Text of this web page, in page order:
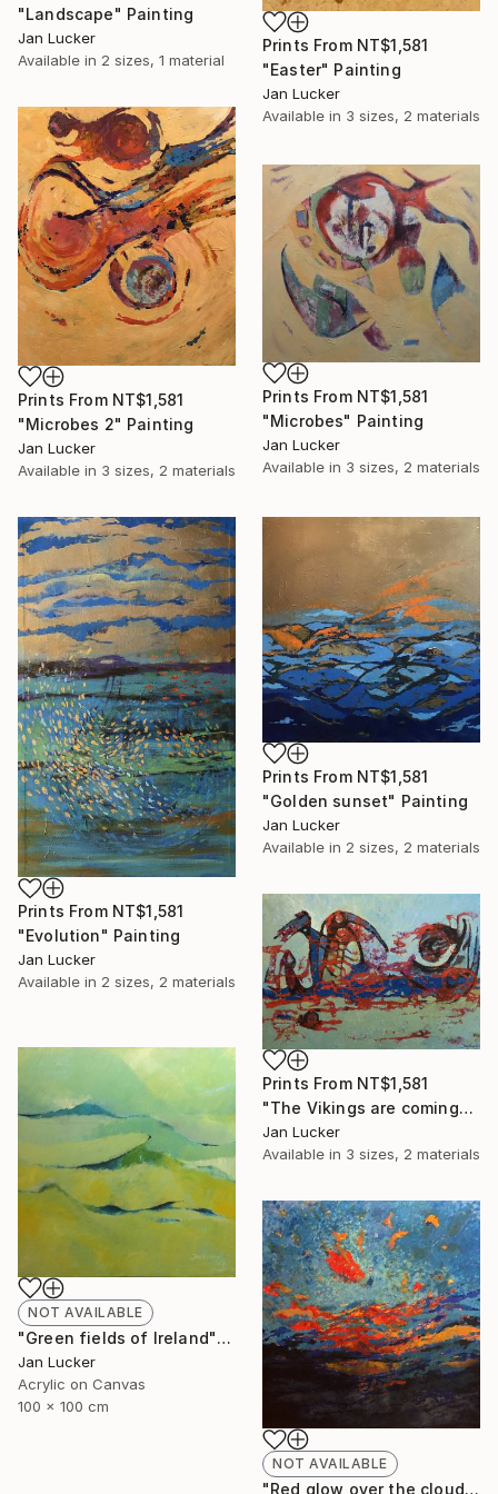
"Landscape" Painting
Jan Lucker
Available in 2 sizes, 1 material
Prints From NT$1,581
"Easter" Painting
Jan Lucker
Available in 3 sizes, 2 materials
Prints From NT$1,581
"Microbes 2" Painting
Jan Lucker
Available in 3 sizes, 2 materials
Prints From NT$1,581
"Microbes" Painting
Jan Lucker
Available in 3 sizes, 2 materials
Prints From NT$1,581
"Evolution" Painting
Jan Lucker
Available in 2 sizes, 2 materials
Prints From NT$1,581
"Golden sunset" Painting
Jan Lucker
Available in 2 sizes, 2 materials
Prints From NT$1,581
"The Vikings are coming" Painting
Jan Lucker
Available in 3 sizes, 2 materials
NOT AVAILABLE
"Green fields of Ireland" Painting
Jan Lucker
Acrylic on Canvas
100 x 100 cm
NOT AVAILABLE
"Red glow over the clouds" Painting